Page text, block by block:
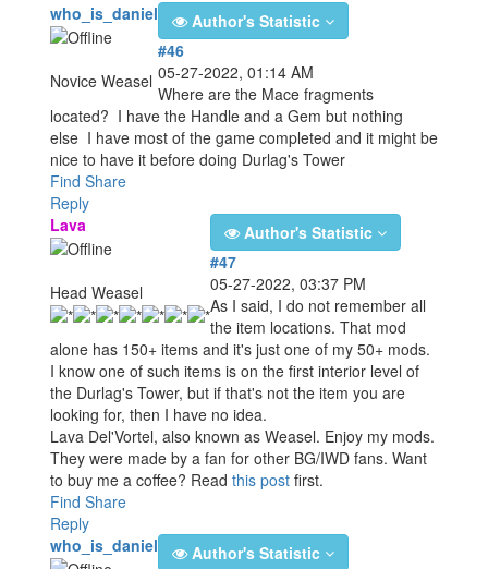
who_is_daniel
Novice Weasel
Author's Statistic
#46
05-27-2022, 01:14 AM
Where are the Mace fragments
located? I have the Handle and a Gem but nothing
else I have most of the game completed and it might be
nice to have it before doing Durlag's Tower
Find Share
Reply
Lava
Head Weasel
Author's Statistic
#47
05-27-2022, 03:37 PM
As I said, I do not remember all
the item locations. That mod
alone has 150+ items and it's just one of my 50+ mods.
I know one of such items is on the first interior level of
the Durlag's Tower, but if that's not the item you are
looking for, then I have no idea.
Lava Del'Vortel, also known as Weasel. Enjoy my mods.
They were made by a fan for other BG/IWD fans. Want
to buy me a coffee? Read this post first.
Find Share
Reply
who_is_daniel
Author's Statistic